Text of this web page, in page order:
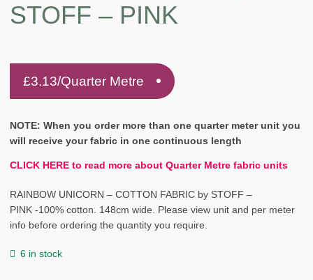
STOFF – PINK
£3.13/Quarter Metre
NOTE: When you order more than one quarter meter unit you
will receive your fabric in one continuous length
CLICK HERE to read more about Quarter Metre fabric units
RAINBOW UNICORN – COTTON FABRIC by STOFF –
PINK -100% cotton. 148cm wide. Please view unit and per meter
info before ordering the quantity you require.
6 in stock